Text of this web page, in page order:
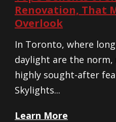
Renovation, That
Overlook
In Toronto, where
daylight are the
highly sought-after
Skylights...
Learn More